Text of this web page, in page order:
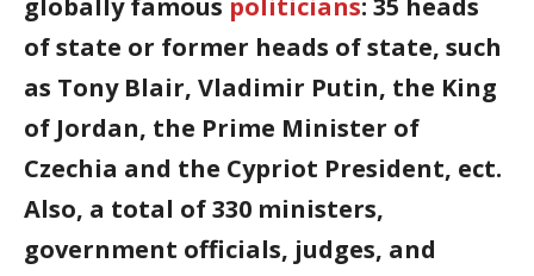
of state or former heads of state, such
as Tony Blair, Vladimir Putin, the King
of Jordan, the Prime Minister of
Czechia and the Cypriot President, ect.
Also, a total of 330 ministers,
government officials, judges, and